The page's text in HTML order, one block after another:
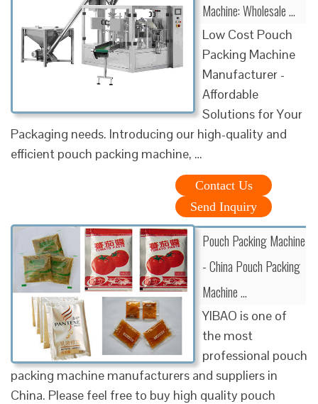
Machine: Wholesale …
Low Cost Pouch
Packing Machine
Manufacturer -
Affordable
Solutions for Your
Packaging needs. Introducing our high-quality and
efficient pouch packing machine, …
Contact Us
Send Inquiry
Pouch Packing Machine
- China Pouch Packing
Machine …
YIBAO is one of
the most
professional pouch
packing machine manufacturers and suppliers in
China. Please feel free to buy high quality pouch